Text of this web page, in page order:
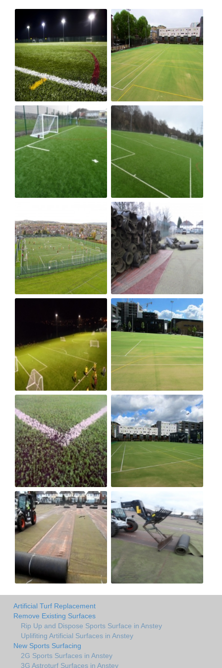
Artificial Turf Replacement
Remove Existing Surfaces
Rip Up and Dispose Sports Surface in Anstey
Uplifiting Artificial Surfaces in Anstey
New Sports Surfacing
2G Sports Surfaces in Anstey
3G Astroturf Surfaces in Anstey